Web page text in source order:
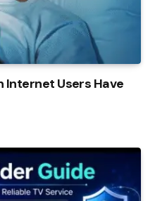
Internet Users Have